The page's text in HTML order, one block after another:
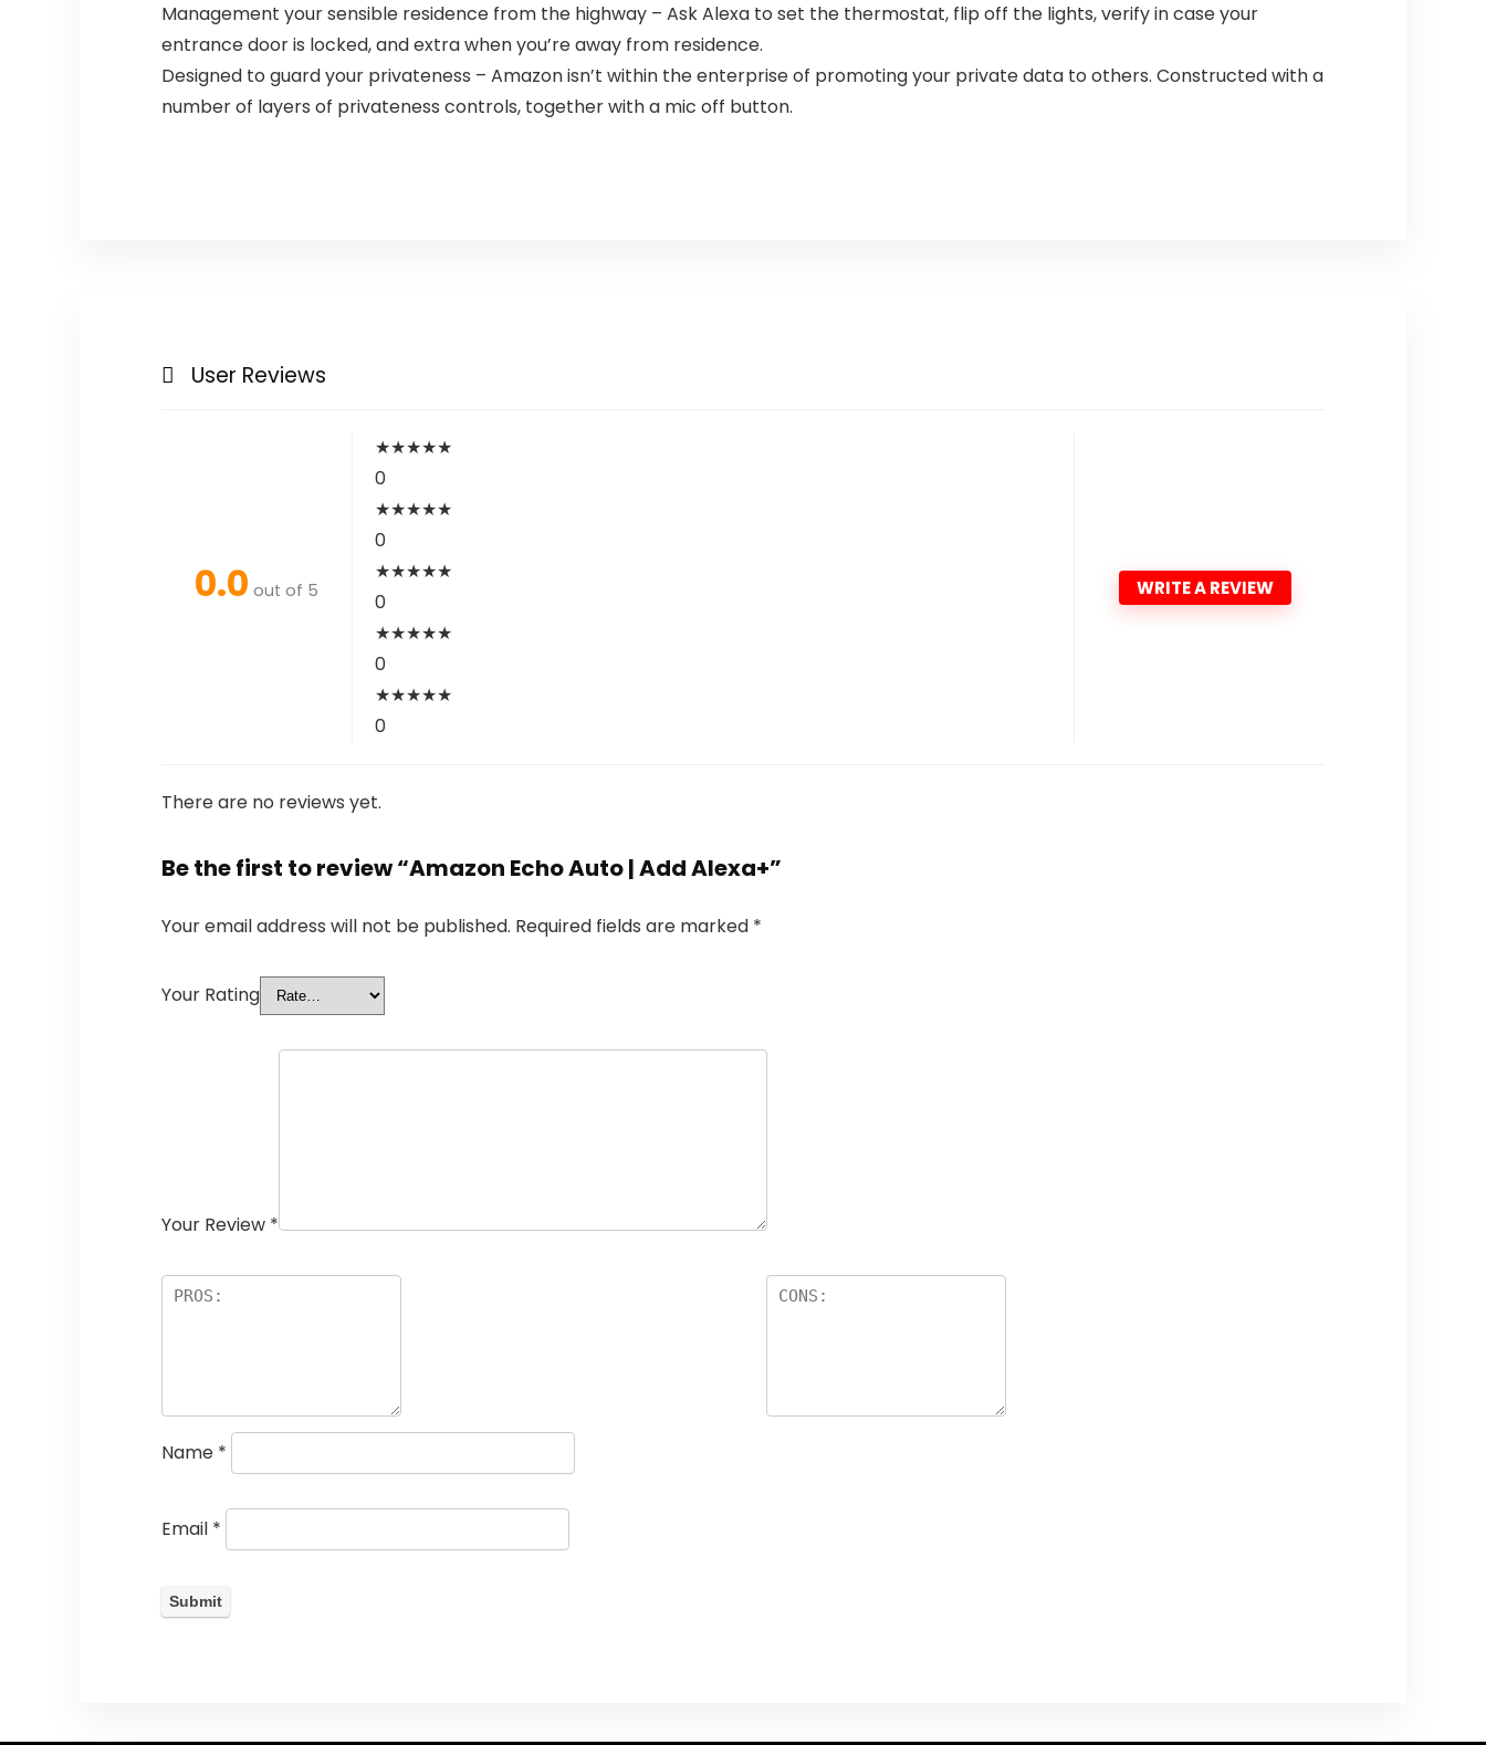
Management your sensible residence from the highway – Ask Alexa to set the thermostat, flip off the lights, verify in case your
entrance door is locked, and extra when you’re away from residence.
Designed to guard your privateness – Amazon isn’t within the enterprise of promoting your private data to others. Constructed with a
number of layers of privateness controls, together with a mic off button.
User Reviews
0.0 out of 5
★★★★★
0
★★★★★
0
★★★★★
0
★★★★★
0
★★★★★
0
WRITE A REVIEW
There are no reviews yet.
Be the first to review “Amazon Echo Auto | Add Alexa+”
Your email address will not be published. Required fields are marked *
Your Rating
Your Review *
Name *
Email *